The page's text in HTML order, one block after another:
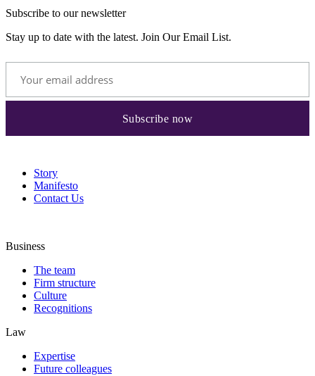
Subscribe to our newsletter
Stay up to date with the latest. Join Our Email List.
Story
Manifesto
Contact Us
Business
The team
Firm structure
Culture
Recognitions
Law
Expertise
Future colleagues